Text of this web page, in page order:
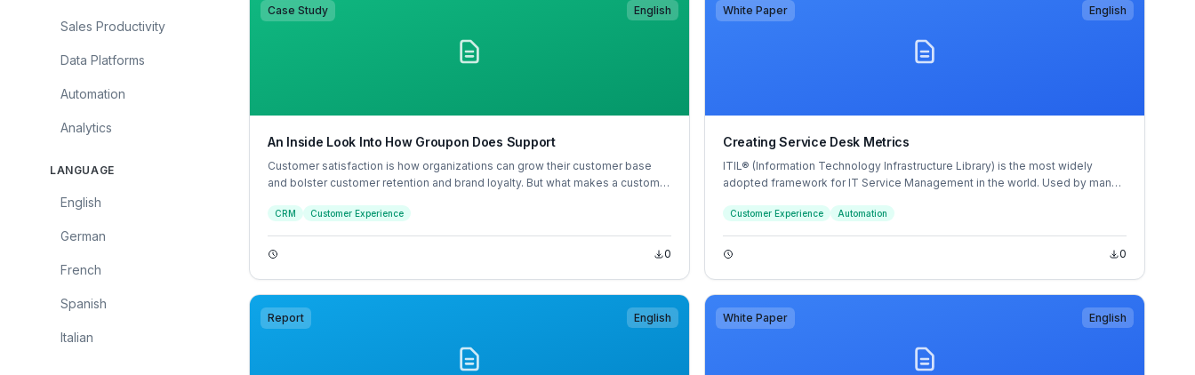
Sales Productivity
Data Platforms
Automation
Analytics
LANGUAGE
English
German
French
Spanish
Italian
Case Study English
An Inside Look Into How Groupon Does Support
Customer satisfaction is how organizations can grow their customer base
and bolster customer retention and brand loyalty. But what makes a customer
efficiently a customer felt an interaction with an agent went, and whether that
interaction felt personal and human.
CRM Customer Experience
0
White Paper English
Creating Service Desk Metrics
ITIL® (Information Technology Infrastructure Library) is the most widely
adopted framework for IT Service Management in the world. Used by many
grown up around the guidance contained within the ITIL books and the
supporting professional qualification scheme.
Customer Experience Automation
0
Report English White Paper English